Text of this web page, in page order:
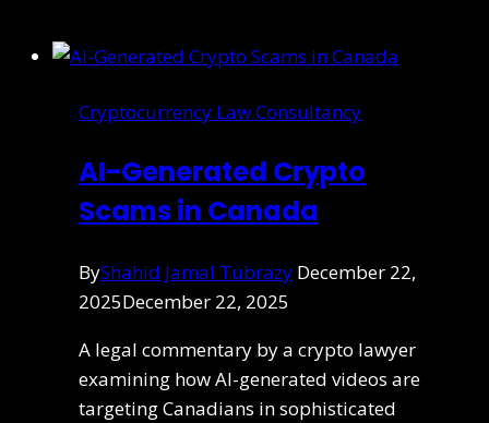
Cryptocurrency Law Consultancy
AI-Generated Crypto
Scams in Canada
ByShahid Jamal Tubrazy December 22,
2025December 22, 2025
A legal commentary by a crypto lawyer
examining how AI-generated videos are
targeting Canadians in sophisticated